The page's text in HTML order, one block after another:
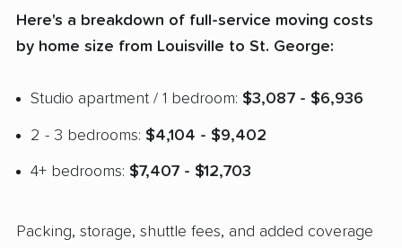
Here's a breakdown of full-service moving costs
by home size from Louisville to St. George:
Studio apartment / 1 bedroom: $3,087 - $6,936
2 - 3 bedrooms: $4,104 - $9,402
4+ bedrooms: $7,407 - $12,703
Packing, storage, shuttle fees, and added coverage